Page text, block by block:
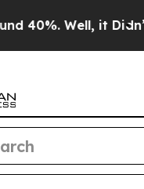
40%. Well, it Didn’t